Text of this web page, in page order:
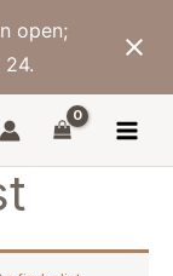
open;
24.